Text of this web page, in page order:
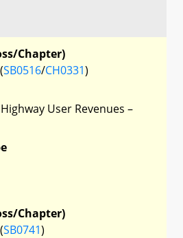
Chapter)
(SB0516/CH0331)
User Revenues –
Chapter)
(SB0741)